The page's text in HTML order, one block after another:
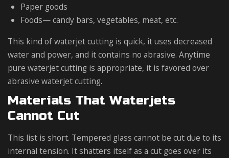
Paper goods
Foods— candy bars, vegetables, meat, etc.
This kind of waterjet cutting is quick, it uses decreased
water and power, and it contains no abrasive. Anytime
pure waterjet cutting is appropriate, it is favored over
abrasive waterjet cutting.
Materials That Waterjets
Cannot Cut
This list is short. Tempered glass cannot be cut due to its
internal tension. It shatters itself as a cut goes over its